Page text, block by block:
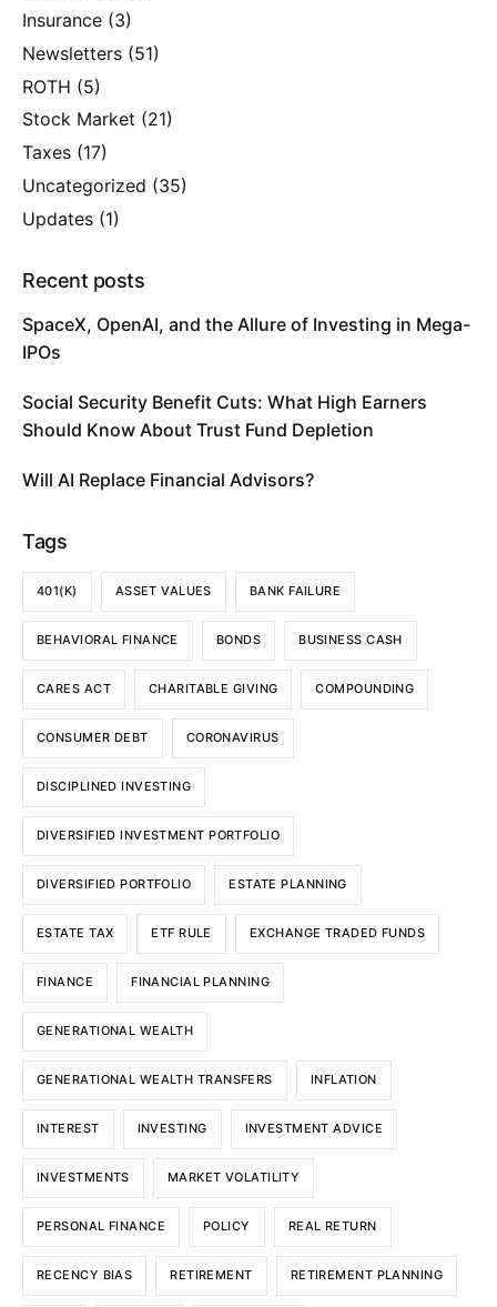
Insurance (3)
Newsletters (51)
ROTH (5)
Stock Market (21)
Taxes (17)
Uncategorized (35)
Updates (1)
Recent posts
SpaceX, OpenAI, and the Allure of Investing in Mega-
IPOs
Social Security Benefit Cuts: What High Earners
Should Know About Trust Fund Depletion
Will AI Replace Financial Advisors?
Tags
401(K) ASSET VALUES BANK FAILURE
BEHAVIORAL FINANCE BONDS BUSINESS CASH
CARES ACT CHARITABLE GIVING COMPOUNDING
CONSUMER DEBT CORONAVIRUS
DISCIPLINED INVESTING
DIVERSIFIED INVESTMENT PORTFOLIO
DIVERSIFIED PORTFOLIO ESTATE PLANNING
ESTATE TAX ETF RULE EXCHANGE TRADED FUNDS
FINANCE FINANCIAL PLANNING
GENERATIONAL WEALTH
GENERATIONAL WEALTH TRANSFERS INFLATION
INTEREST INVESTING INVESTMENT ADVICE
INVESTMENTS MARKET VOLATILITY
PERSONAL FINANCE POLICY REAL RETURN
RECENCY BIAS RETIREMENT RETIREMENT PLANNING